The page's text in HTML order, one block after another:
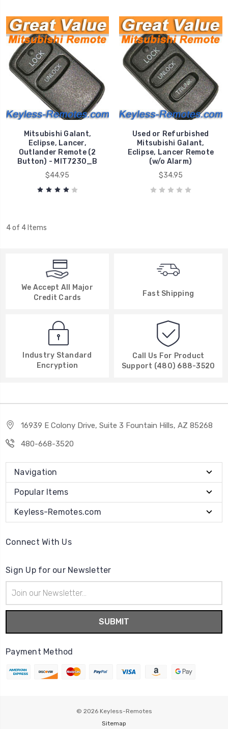
Mitsubishi Galant,
Eclipse, Lancer,
Outlander Remote (2
Button) - MIT7230_B
$44.95
Used or Refurbished
Mitsubishi Galant,
Eclipse, Lancer Remote
(w/o Alarm)
$34.95
4 of 4 Items
We Accept All Major
Credit Cards
Fast Shipping
Industry Standard
Encryption
Call Us For Product
Support (480) 688-3520
16939 E Colony Drive, Suite 3 Fountain Hills, AZ 85268
480-668-3520
Navigation
Popular Items
Keyless-Remotes.com
Connect With Us
Sign Up for our Newsletter
Address
Payment Method
© 2026 Keyless-Remotes
Sitemap